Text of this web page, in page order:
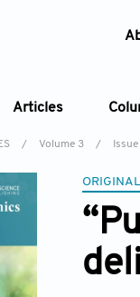
Articles
/ Volume 3 / Issue